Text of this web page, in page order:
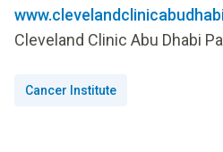
Cleveland Clinic Abu Dhabi
Cancer Institute